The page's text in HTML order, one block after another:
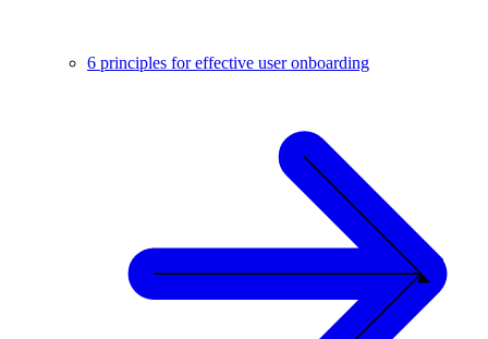
6 principles for effective user onboarding